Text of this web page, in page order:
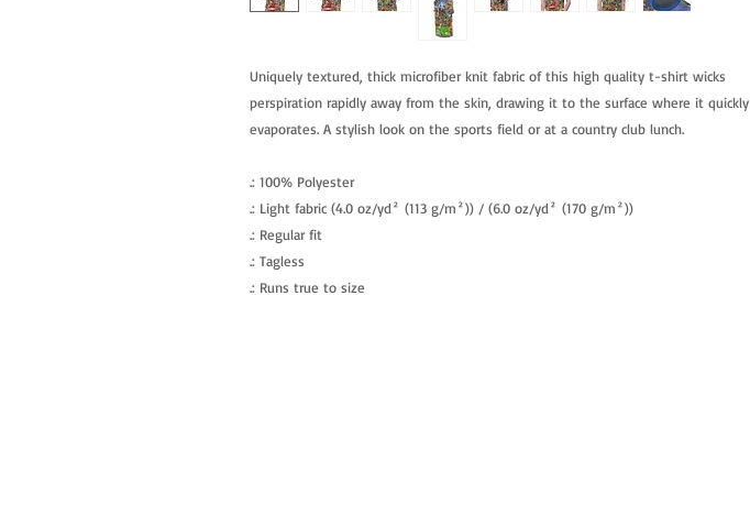
Uniquely textured, thick microfiber knit fabric of this high quality t-shirt wicks
perspiration rapidly away from the skin, drawing it to the surface where it quickly
evaporates. A stylish look on the sports field or at a country club lunch.
.: 100% Polyester
.: Light fabric (4.0 oz/yd² (113 g/m²)) / (6.0 oz/yd² (170 g/m²))
.: Regular fit
.: Tagless
.: Runs true to size